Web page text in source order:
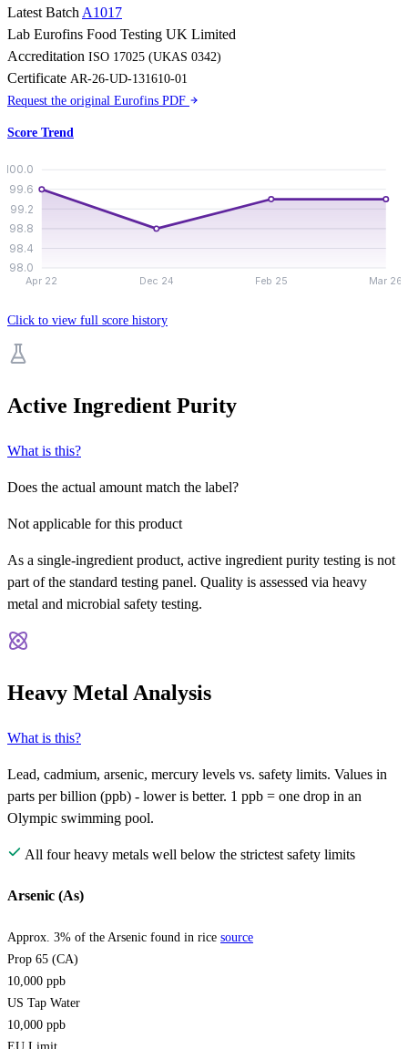
Latest Batch A1017
Lab Eurofins Food Testing UK Limited
Accreditation ISO 17025 (UKAS 0342)
Certificate AR-26-UD-131610-01
Request the original Eurofins PDF
Score Trend
98.0
98.4
98.8
99.2
99.6
100.0
Apr 22 Dec 24 Feb 25 Mar 26
Click to view full score history
Active Ingredient Purity
What is this?
Does the actual amount match the label?
Not applicable for this product
As a single-ingredient product, active ingredient purity testing is not
part of the standard testing panel. Quality is assessed via heavy
metal and microbial safety testing.
Heavy Metal Analysis
What is this?
Lead, cadmium, arsenic, mercury levels vs. safety limits. Values in
parts per billion (ppb) - lower is better. 1 ppb = one drop in an
Olympic swimming pool.
All four heavy metals well below the strictest safety limits
Arsenic (As)
Approx. 3% of the Arsenic found in rice source
Prop 65 (CA)
10,000 ppb
US Tap Water
10,000 ppb